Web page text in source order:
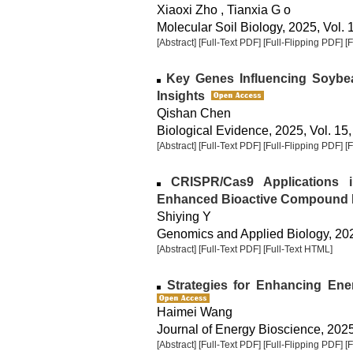
Xiaoxi Zho , Tianxia G o
Molecular Soil Biology, 2025, Vol.
[Abstract] [Full-Text PDF] [Full-Flipping PDF]
Key Genes Influencing
Insights
Qishan Chen
Biological Evidence, 2025, Vol.
[Abstract] [Full-Text PDF] [Full-Flipping PDF]
CRISPR/Cas9
Enhanced Bioactive Compound
Shiying Y
Genomics and Applied Biology,
[Abstract] [Full-Text PDF] [Full-Text HTML]
Strategies for Enhancing
Haimei Wang
Journal of Energy Bioscience,
[Abstract] [Full-Text PDF] [Full-Flipping PDF]